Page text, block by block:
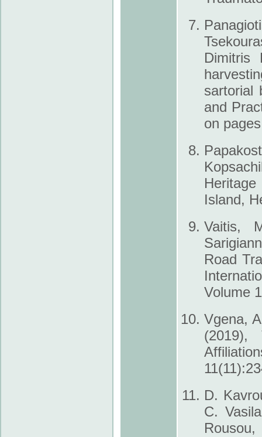
Dimitris
sartorial
and
on
Island,
Vaitis,
Road
Volume
Vgena,
(2019),
D.
C.